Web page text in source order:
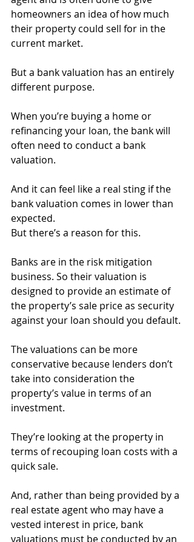
homeowners an idea of how much
their property could sell for in the
current market.
But a bank valuation has an entirely
different purpose.
When you’re buying a home or
refinancing your loan, the bank will
often need to conduct a bank
valuation.
And it can feel like a real sting if the
bank valuation comes in lower than
expected.
But there’s a reason for this.
Banks are in the risk mitigation
business. So their valuation is
designed to provide an estimate of
the property’s sale price as security
against your loan should you default.
The valuations can be more
conservative because lenders don’t
take into consideration the
property’s value in terms of an
investment.
They’re looking at the property in
terms of recouping loan costs with a
quick sale.
And, rather than being provided by a
real estate agent who may have a
vested interest in price, bank
valuations must be conducted by an